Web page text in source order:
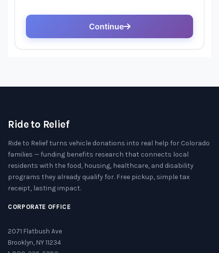
Ride to Relief
Ride to Relief turns vehicle donations into real help for Colorado
families — funding benefits research that connects local
residents with the food, housing, healthcare, and disability
programs they already qualify for. Free pickup, simple tax
receipt, lasting impact.
CORPORATE OFFICE
2071 Flatbush Ave
Brooklyn, NY 11234